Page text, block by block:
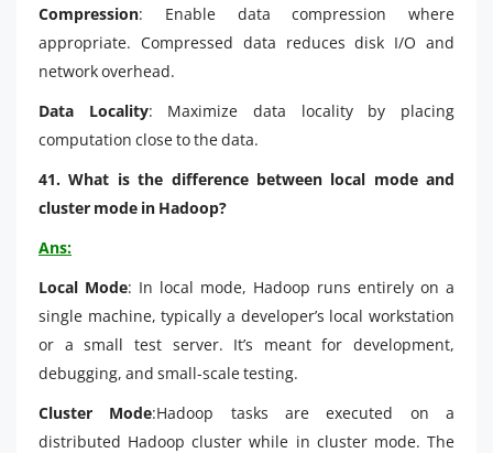
Compression: Enable data compression where
appropriate. Compressed data reduces disk I/O and
network overhead.
Data Locality: Maximize data locality by placing
computation close to the data.
41. What is the difference between local mode and
cluster mode in Hadoop?
Ans:
Local Mode: In local mode, Hadoop runs entirely on a
single machine, typically a developer’s local workstation
or a small test server. It’s meant for development,
debugging, and small-scale testing.
Cluster Mode:Hadoop tasks are executed on a
distributed Hadoop cluster while in cluster mode. The